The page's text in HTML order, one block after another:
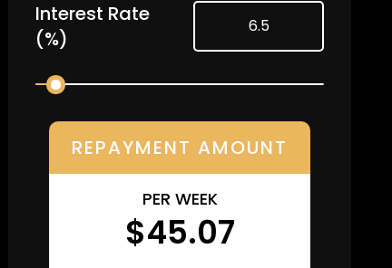
Interest Rate
(%)
REPAYMENT AMOUNT
PER WEEK
$45.07